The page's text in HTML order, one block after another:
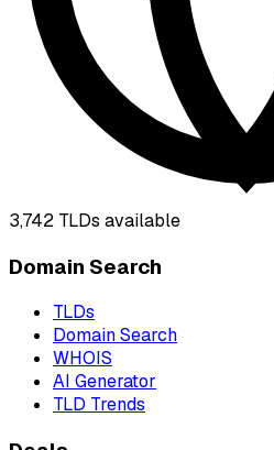
3,742 TLDs available
Domain Search
TLDs
Domain Search
WHOIS
AI Generator
TLD Trends